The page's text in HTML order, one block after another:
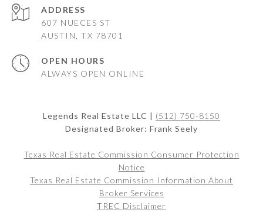
ADDRESS
607 NUECES ST
AUSTIN, TX 78701
OPEN HOURS
ALWAYS OPEN ONLINE
Legends Real Estate LLC | (512) 750-8150
Designated Broker: Frank Seely
Texas Real Estate Commission Consumer Protection
Notice
Texas Real Estate Commission Information About
Broker Services
TREC Disclaimer